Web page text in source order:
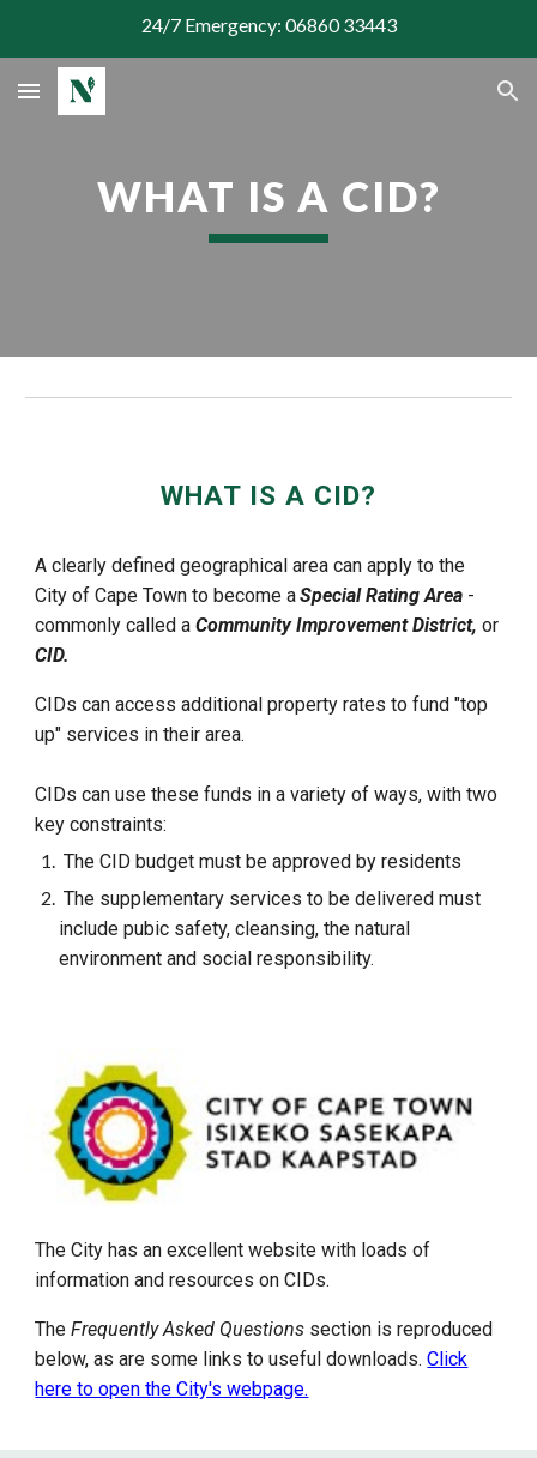
24/7 Emergency: 06860 33443
WHAT IS A CID?
WHAT IS A CID?
A clearly defined geographical area can apply to the
City of Cape Town to become aSpecial Rating Area -
commonly called aCommunity Improvement District,or
CID.
CIDs can access additional property rates to fund "top
up" services in their area.
CIDs can use these funds in a variety of ways, with two
key constraints:
The CID budget must be approved by residents
The supplementary services to be delivered must
include pubic safety, cleansing, the natural
environment and social responsibility.
The City has an excellent website with loads of
information and resources on CIDs.
TheFrequently Asked Questions section is reproduced
below, as are some links to useful downloads. Click
here to open the City's webpage.